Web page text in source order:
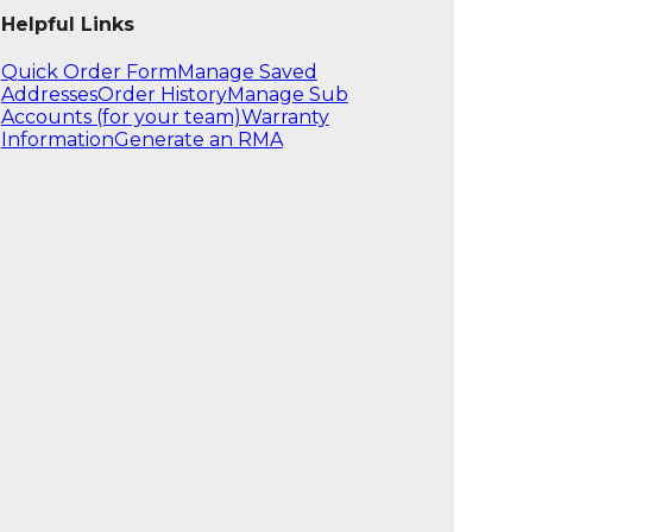
Helpful Links
Quick Order Form Manage Saved
AddressesOrder HistoryManage Sub
Accounts (for your team)Warranty
InformationGenerate an RMA